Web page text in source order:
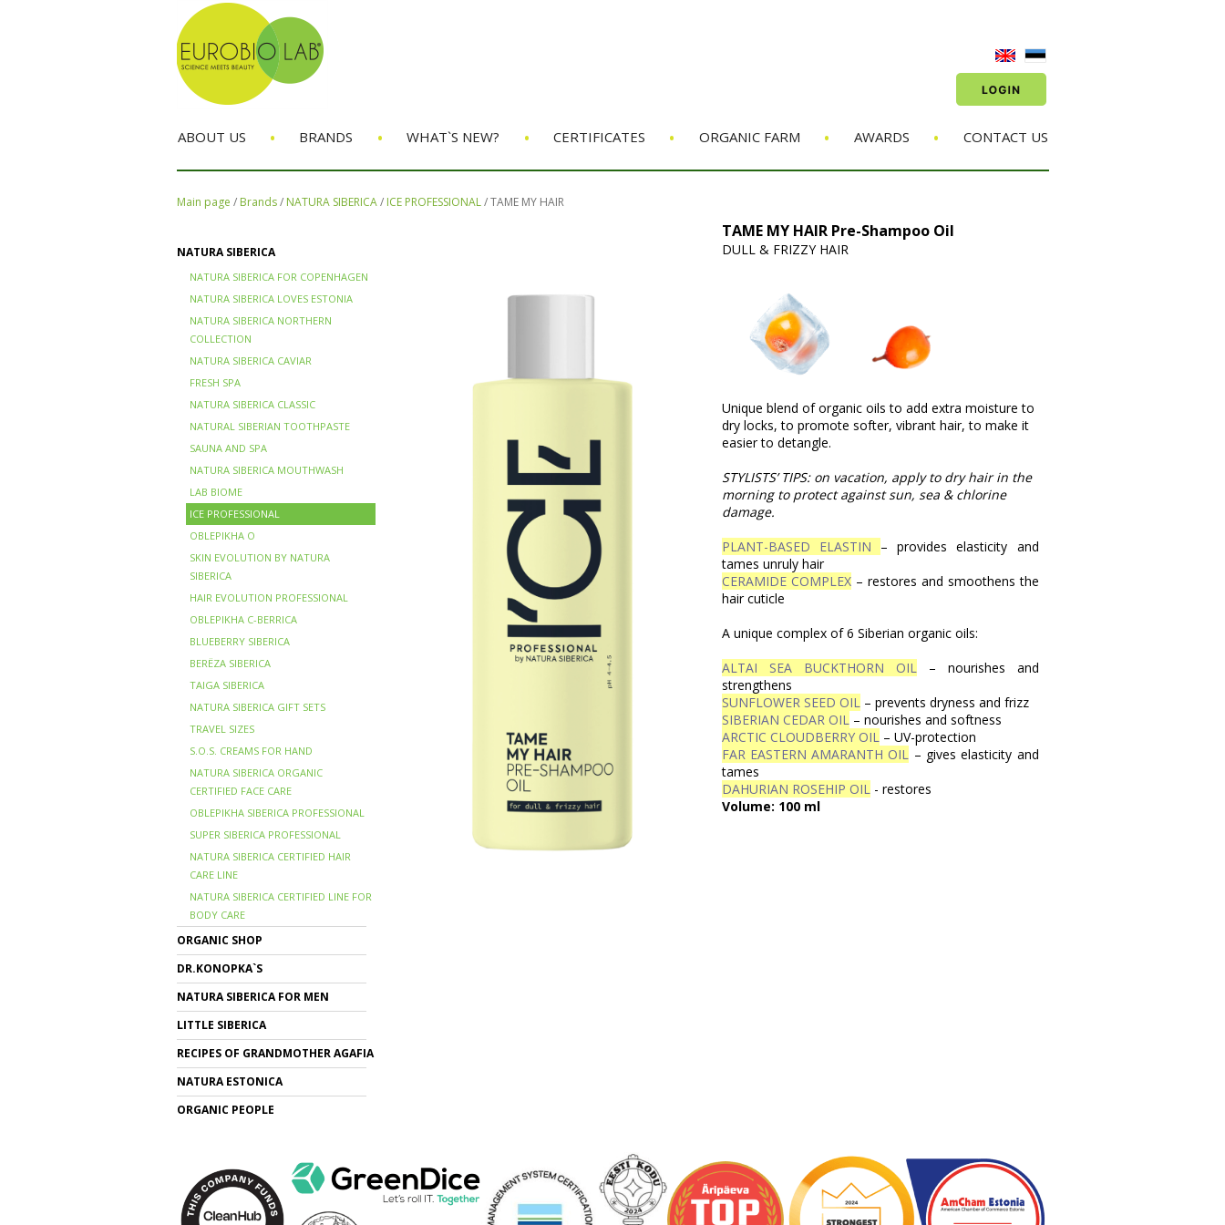
ABOUT US • BRANDS • WHAT`S NEW? • CERTIFICATES • ORGANIC FARM • AWARDS • CONTACT US
Main page / Brands/ NATURA SIBERICA/ ICE PROFESSIONAL/TAME MY HAIR
NATURA SIBERICA
NATURA SIBERICA FOR COPENHAGEN
NATURA SIBERICA LOVES ESTONIA
NATURA SIBERICA NORTHERN
COLLECTION
NATURA SIBERICA CAVIAR
FRESH SPA
NATURA SIBERICA CLASSIC
NATURAL SIBERIAN TOOTHPASTE
SAUNA AND SPA
NATURA SIBERICA MOUTHWASH
LAB BIOME
ICE PROFESSIONAL
OBLEPIKHA O
SKIN EVOLUTION BY NATURA
SIBERICA
HAIR EVOLUTION PROFESSIONAL
OBLEPIKHA C-BERRICA
BLUEBERRY SIBERICA
BERЁZA SIBERICA
TAIGA SIBERICA
NATURA SIBERICA GIFT SETS
TRAVEL SIZES
S.O.S. CREAMS FOR HAND
NATURA SIBERICA ORGANIC
CERTIFIED FACE CARE
OBLEPIKHA SIBERICA PROFESSIONAL
SUPER SIBERICA PROFESSIONAL
NATURA SIBERICA CERTIFIED HAIR
CARE LINE
NATURA SIBERICA CERTIFIED LINE FOR
BODY CARE
ORGANIC SHOP
DR.KONOPKA`S
NATURA SIBERICA FOR MEN
LITTLE SIBERICA
RECIPES OF GRANDMOTHER AGAFIA
NATURA ESTONICA
ORGANIC PEOPLE
TAME MY HAIR Pre-Shampoo Oil
DULL & FRIZZY HAIR
Unique blend of organic oils to add extra moisture to
dry locks, to promote softer, vibrant hair, to make it
easier to detangle.
STYLISTS’ TIPS: on vacation, apply to dry hair in the
morning to protect against sun, sea & chlorine
damage.
PLANT-BASED ELASTIN – provides elasticity and
tames unruly hair
CERAMIDE COMPLEX – restores and smoothens the
hair cuticle
A unique complex of 6 Siberian organic oils:
ALTAI SEA BUCKTHORN OIL– nourishes and
strengthens
SUNFLOWER SEED OIL– prevents dryness and frizz
SIBERIAN CEDAR OIL– nourishes and softness
ARCTIC CLOUDBERRY OIL– UV-protection
FAR EASTERN AMARANTH OIL – gives elasticity and
tames
DAHURIAN ROSEHIP OIL- restores
Volume: 100 ml